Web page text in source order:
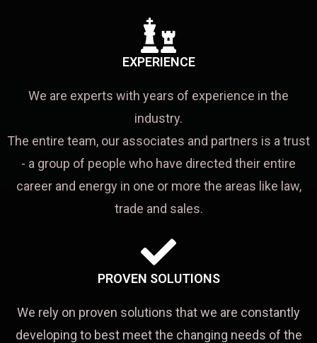
EXPERIENCE
We are experts with years of experience in the
industry.
The entire team, our associates and partners is a trust
- a group of people who have directed their entire
career and energy in one or more the areas like law,
trade and sales.
PROVEN SOLUTIONS
We rely on proven solutions that we are constantly
developing to best meet the changing needs of the